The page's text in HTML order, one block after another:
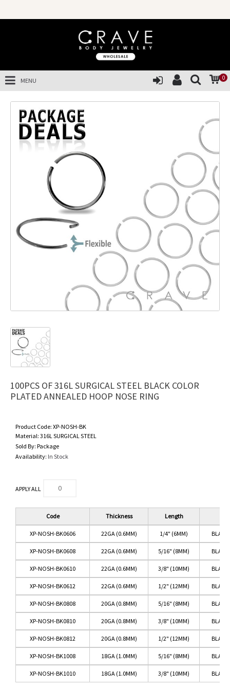
0
MENU
100PCS OF 316L SURGICAL STEEL BLACK COLOR
PLATED ANNEALED HOOP NOSE RING
Product Code: XP-NOSH-BK
Material: 316L SURGICAL STEEL
Sold By: Package
Availability: In Stock
APPLY ALL
Code Thickness Length
XP-NOSH-BK0606 22GA (0.6MM) 1/4" (6MM)
XP-NOSH-BK0608 22GA (0.6MM) 5/16" (8MM)
XP-NOSH-BK0610 22GA (0.6MM) 3/8" (10MM)
XP-NOSH-BK0612 22GA (0.6MM) 1/2" (12MM)
XP-NOSH-BK0808 20GA (0.8MM) 5/16" (8MM)
XP-NOSH-BK0810 20GA (0.8MM) 3/8" (10MM)
XP-NOSH-BK0812 20GA (0.8MM) 1/2" (12MM)
XP-NOSH-BK1008 18GA (1.0MM) 5/16" (8MM)
XP-NOSH-BK1010 18GA (1.0MM) 3/8" (10MM)